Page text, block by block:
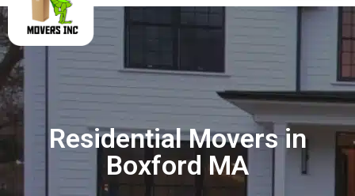
Residential Movers in
Boxford MA